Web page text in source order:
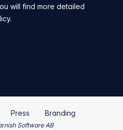
will find more detailed
.
Press Branding
Software AB